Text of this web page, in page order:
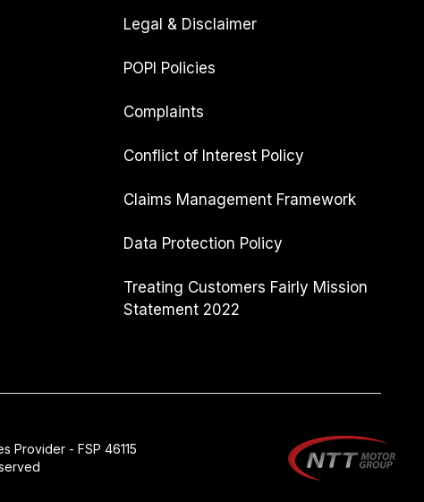
Legal & Disclaimer
POPI Policies
Complaints
Conflict of Interest Policy
Claims Management Framework
Data Protection Policy
Treating Customers Fairly Mission
Statement 2022
Provider - FSP 46115